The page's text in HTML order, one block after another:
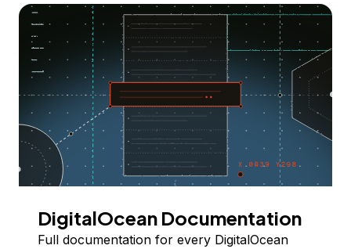
DigitalOcean Documentation
Full documentation for every DigitalOcean